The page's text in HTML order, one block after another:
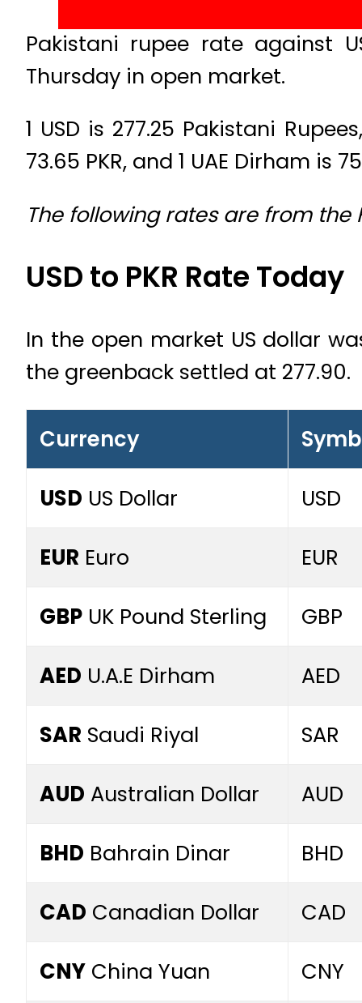
Pakistani rupee rate against
Thursday in open market.
1 USD is 277.25 Pakistani
73.65 PKR, and 1 UAE Dirham is
The following rates are from the
USD to PKR Rate Today
In the open market US dollar
the greenback settled at 277.90.
Currency
USD US Dollar USD
EUR Euro EUR
GBP UK Pound Sterling GBP
AED U.A.E Dirham AED
SAR Saudi Riyal SAR
AUD Australian Dollar AUD
BHD Bahrain Dinar BHD
CAD Canadian Dollar CAD
CNY China Yuan CNY